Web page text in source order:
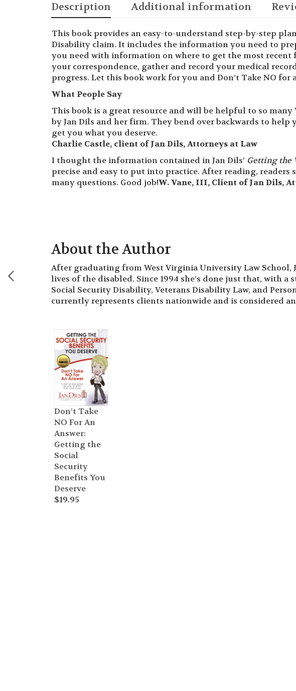
Description Additional information
This book provides an easy-to-understand step-by-step
Disability claim. It includes the information you need to
you need with information on where to get the most recent
your correspondence, gather and record your medical
progress. Let this book work for you and Don’t Take NO for
What People Say
This book is a great resource and will be helpful to so many
by Jan Dils and her firm. They bend over backwards to
get you what you deserve.
Charlie Castle, client of Jan Dils, Attorneys at Law
I thought the information contained in Jan Dils’ Getting the
precise and easy to put into practice. After reading,
many questions. Good job!W. Vane, III, Client of Jan Dils,
About the Author
After graduating from West Virginia University Law School,
lives of the disabled. Since 1994 she’s done just that, with
Social Security Disability, Veterans Disability Law, and
currently represents clients nationwide and is considered
Don’t Take
NO For An
Answer:
Getting the
Social
Security
Benefits You
Deserve
$19.95